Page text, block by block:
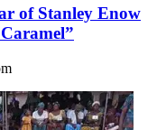
of Stanley Enow